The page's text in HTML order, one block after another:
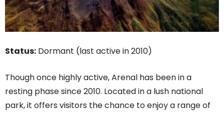
Status: Dormant (last active in 2010)
Though once highly active, Arenal has been in a
resting phase since 2010. Located in a lush national
park, it offers visitors the chance to enjoy a range of